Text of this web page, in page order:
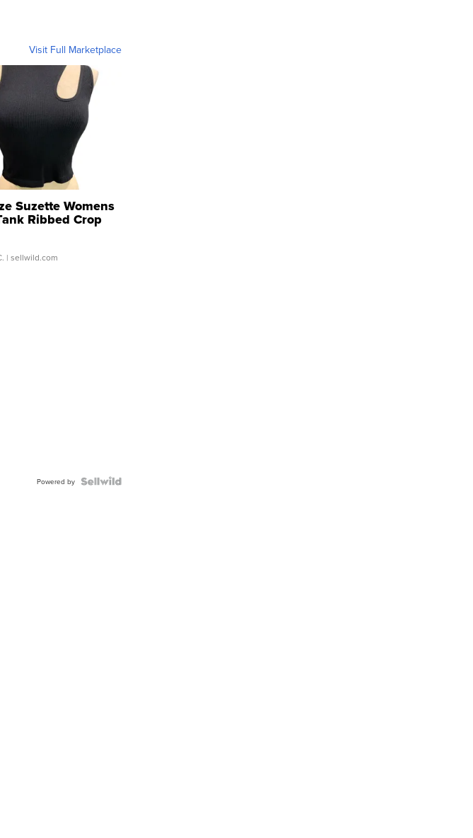
Visit Full Marketplace
Suzette Womens
Ribbed Crop
...
| sellwild.com
Powered by